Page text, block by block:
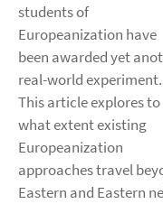
students of
Europeanization have
been awarded yet
real-world experiment.
This article explores to
what extent existing
Europeanization
approaches travel
Eastern and Eastern